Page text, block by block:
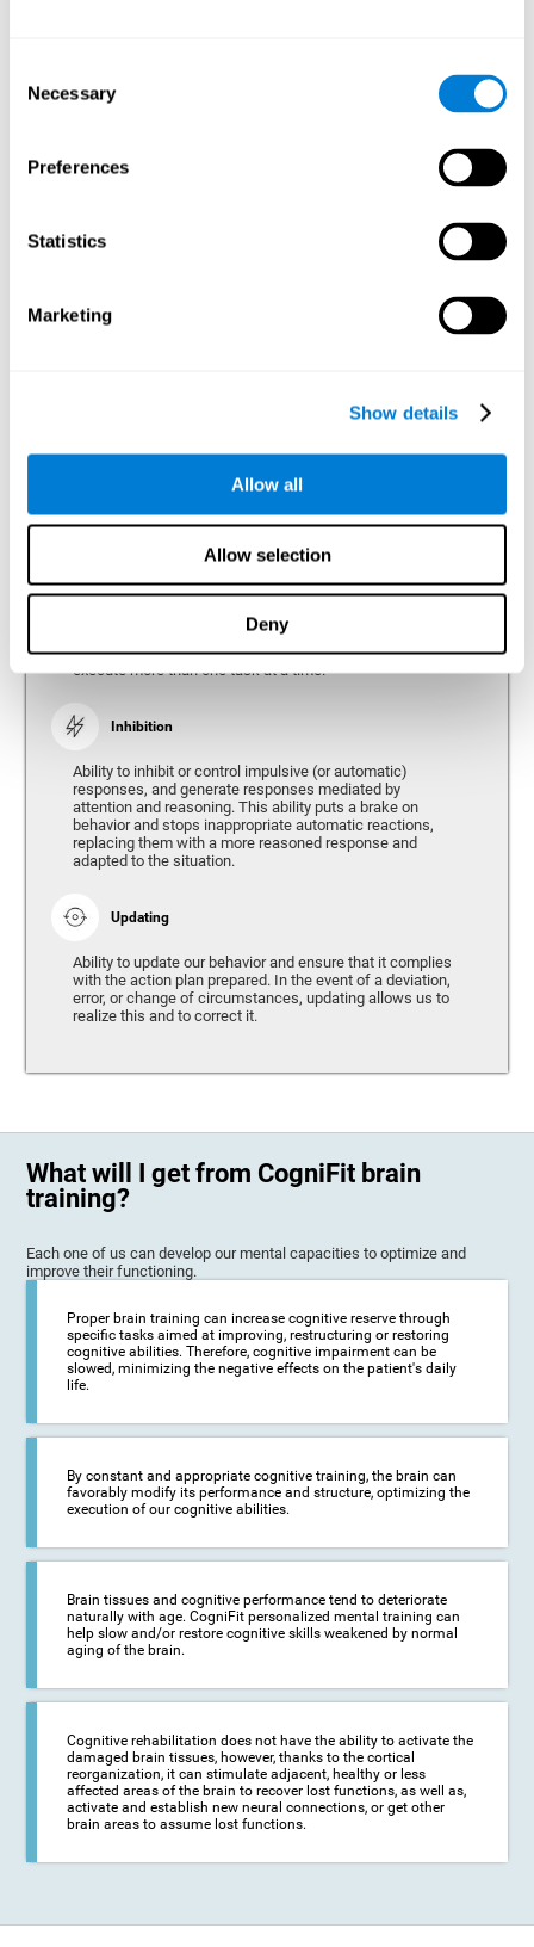
Selection
Necessary
Preferences
Statistics
Marketing
Show details
Allow all
Allow selection
Deny
Ability to filter distractions and focus on relevant information.
Attention accompanies every cognitive process and is in charge
of assigning cognitive resources depending on the relevance of
planning. Attention is an essential process that requires the use
of different parts of the brain, from the brainstem or the parietal
cognitive area makes it possible to stay alert and pay attention
to the stimuli when other irrelevant distractors are present,
events are happening at the same time.
The ability of our brain to focus our attention on an
The ability of our brain to attend to different stimuli or
tasks at the same time, and thus respond to the multiple
demands of the environment. Divided attention is a type
of simultaneous attention that allows us to process
different sources of information and successfully
execute more than one task at a time.
Inhibition
Ability to inhibit or control impulsive (or automatic)
responses, and generate responses mediated by
attention and reasoning. This ability puts a brake on
behavior and stops inappropriate automatic reactions,
replacing them with a more reasoned response and
adapted to the situation.
Updating
Ability to update our behavior and ensure that it complies
with the action plan prepared. In the event of a deviation,
error, or change of circumstances, updating allows us to
realize this and to correct it.
What will I get from CogniFit brain
training?
Each one of us can develop our mental capacities to optimize and
improve their functioning.
Proper brain training can increase cognitive reserve through
specific tasks aimed at improving, restructuring or restoring
cognitive abilities. Therefore, cognitive impairment can be
slowed, minimizing the negative effects on the patient's daily
life.
By constant and appropriate cognitive training, the brain can
favorably modify its performance and structure, optimizing the
execution of our cognitive abilities.
Brain tissues and cognitive performance tend to deteriorate
naturally with age. CogniFit personalized mental training can
help slow and/or restore cognitive skills weakened by normal
aging of the brain.
Cognitive rehabilitation does not have the ability to activate the
damaged brain tissues, however, thanks to the cortical
reorganization, it can stimulate adjacent, healthy or less
affected areas of the brain to recover lost functions, as well as,
activate and establish new neural connections, or get other
brain areas to assume lost functions.